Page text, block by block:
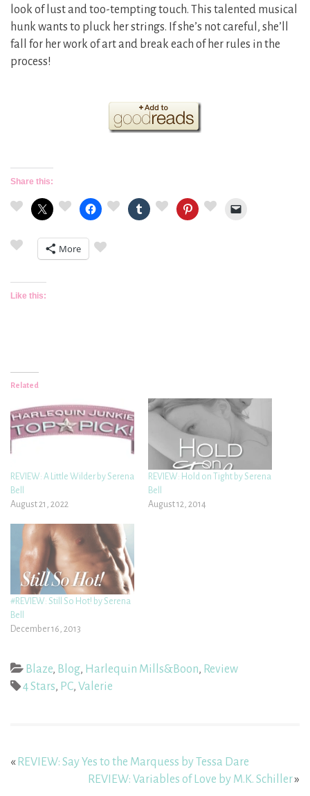
look of lust and too-tempting touch. This talented musical
hunk wants to pluck her strings. If she’s not careful, she’ll
fall for her work of art and break each of her rules in the
process!
Share this:
More
Like this:
Related
REVIEW: A Little Wilder by Serena
Bell
August 21, 2022
REVIEW: Hold on Tight by Serena
Bell
August 12, 2014
#REVIEW: Still So Hot! by Serena
Bell
December 16, 2013
Blaze, Blog, Harlequin Mills&Boon, Review
4 Stars, PC, Valerie
« REVIEW: Say Yes to the Marquess by Tessa Dare
REVIEW: Variables of Love by M.K. Schiller»